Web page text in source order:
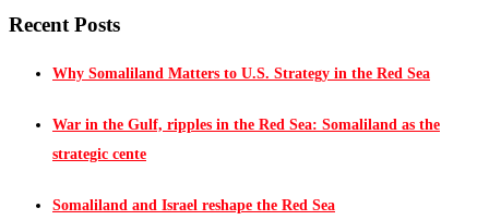
Recent Posts
Why Somaliland Matters to U.S. Strategy in the Red Sea
War in the Gulf, ripples in the Red Sea: Somaliland as the
strategic cente
Somaliland and Israel reshape the Red Sea